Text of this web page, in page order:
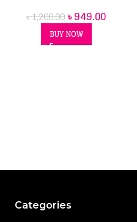
৳1,200.00 ৳949.00
BUY NOW
Categories